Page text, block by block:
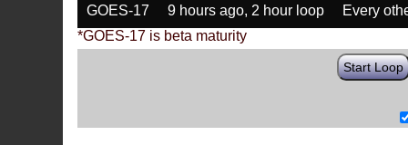
GOES-17 9 hours ago, 2 hour loop
Every
*GOES-17 is beta maturity
Start Loop